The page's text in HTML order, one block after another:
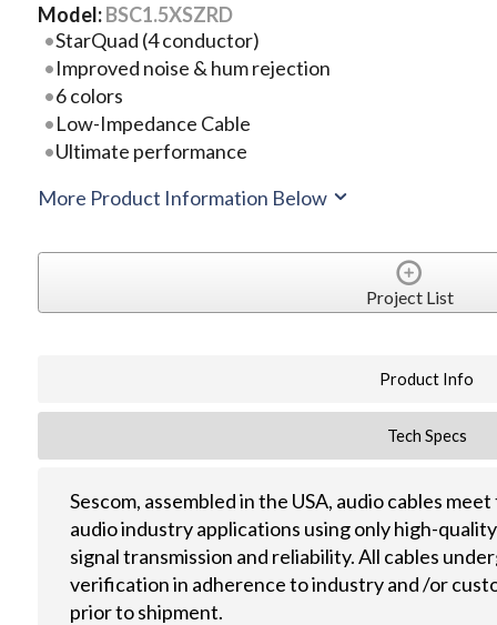
Model:BSC1.5XSZRD
StarQuad (4 conductor)
Improved noise & hum rejection
6 colors
Low-Impedance Cable
Ultimate performance
More Product Information Below
Project List
Product Info
Tech Specs
Sescom, assembled in the USA, audio cables
audio industry applications using only high-
signal transmission and reliability. All cables
verification in adherence to industry and /or
prior to shipment.